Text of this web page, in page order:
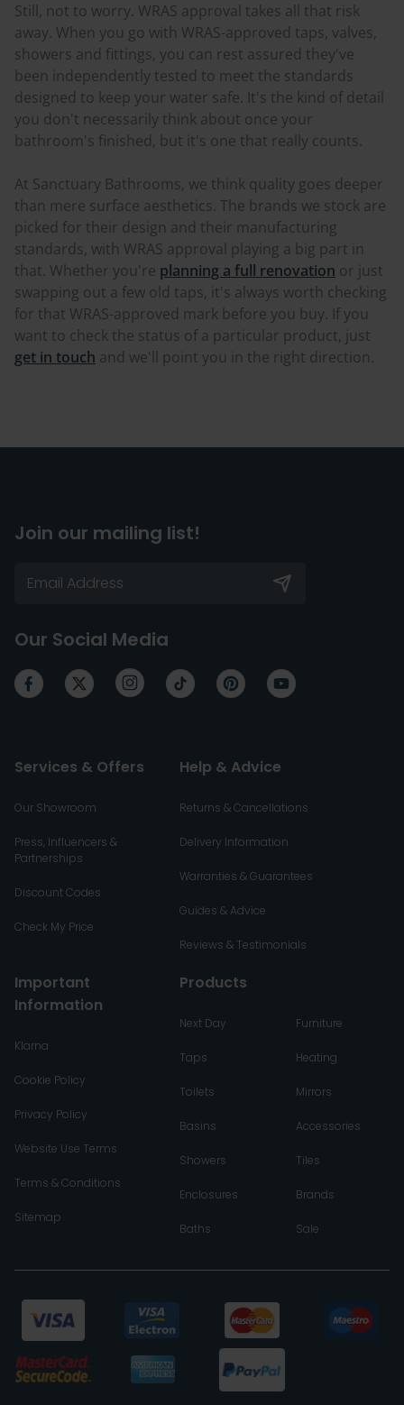
Still, not to worry. WRAS approval takes all that risk
away. When you go with WRAS-approved taps, valves,
showers and fittings, you can rest assured they've
been independently tested to meet the standards
designed to keep your water safe. It's the kind of detail
you don't necessarily think about once your
bathroom's finished, but it's one that really counts.
At Sanctuary Bathrooms, we think quality goes deeper
than mere surface aesthetics. The brands we stock are
picked for their design and their manufacturing
standards, with WRAS approval playing a big part in
that. Whether you're planning a full renovation or just
swapping out a few old taps, it's always worth checking
for that WRAS-approved mark before you buy. If you
want to check the status of a particular product, just
get in touch and we'll point you in the right direction.
Join our mailing list!
Our Social Media
Services & Offers
Our Showroom
Press, Influencers &
Partnerships
Discount Codes
Check My Price
Help & Advice
Returns & Cancellations
Delivery Information
Warranties & Guarantees
Guides & Advice
Reviews & Testimonials
Important
Information
Klarna
Cookie Policy
Privacy Policy
Website Use Terms
Terms & Conditions
Sitemap
Products
Next Day
Taps
Toilets
Basins
Showers
Enclosures
Baths
Furniture
Heating
Mirrors
Accessories
Tiles
Brands
Sale